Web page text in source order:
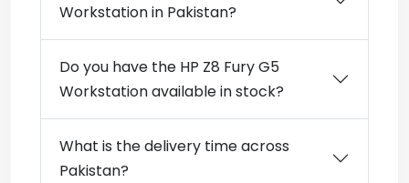
Workstation in Pakistan?
Do you have the HP Z8 Fury G5
Workstation available in stock?
What is the delivery time across
Pakistan?